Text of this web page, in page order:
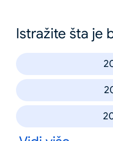
Istražite šta je